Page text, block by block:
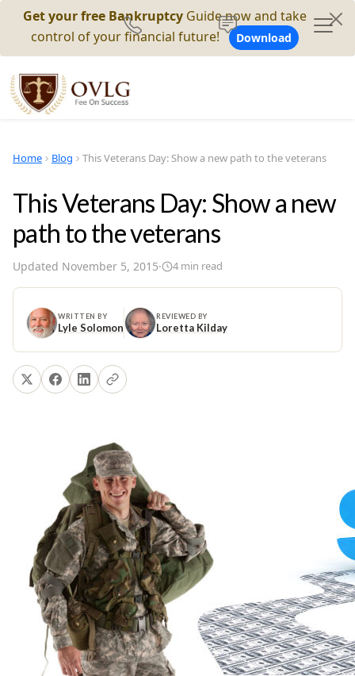
Get your free Bankruptcy Guide now and take
control of your financial future!
Download
Home Blog This Veterans Day: Show a new path to the veterans
This Veterans Day: Show a new
path to the veterans
Updated November 5, 2015· 4 min read
WRITTEN BY
Lyle Solomon
REVIEWED BY
Loretta Kilday